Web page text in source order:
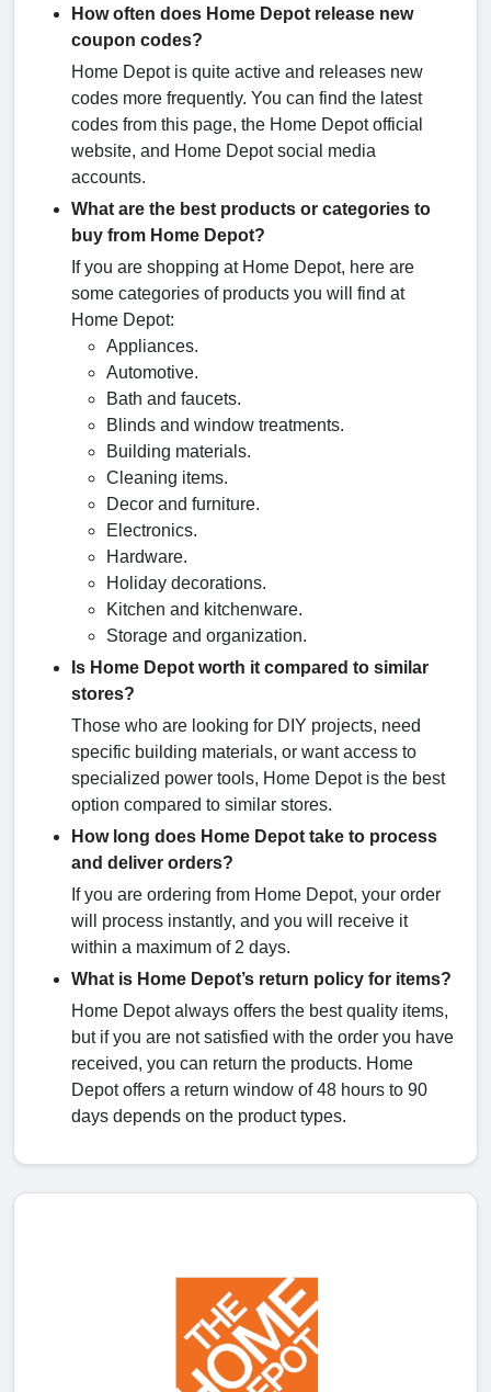
How often does Home Depot release new
coupon codes?
Home Depot is quite active and releases new
codes more frequently. You can find the latest
codes from this page, the Home Depot official
website, and Home Depot social media
accounts.
What are the best products or categories to
buy from Home Depot?
If you are shopping at Home Depot, here are
some categories of products you will find at
Home Depot:
Appliances.
Automotive.
Bath and faucets.
Blinds and window treatments.
Building materials.
Cleaning items.
Decor and furniture.
Electronics.
Hardware.
Holiday decorations.
Kitchen and kitchenware.
Storage and organization.
Is Home Depot worth it compared to similar
stores?
Those who are looking for DIY projects, need
specific building materials, or want access to
specialized power tools, Home Depot is the best
option compared to similar stores.
How long does Home Depot take to process
and deliver orders?
If you are ordering from Home Depot, your order
will process instantly, and you will receive it
within a maximum of 2 days.
What is Home Depot’s return policy for items?
Home Depot always offers the best quality items,
but if you are not satisfied with the order you have
received, you can return the products. Home
Depot offers a return window of 48 hours to 90
days depends on the product types.